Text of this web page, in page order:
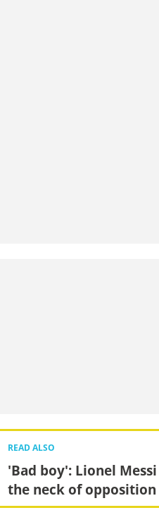
READ ALSO
'Bad boy': Lionel
the neck of opposition